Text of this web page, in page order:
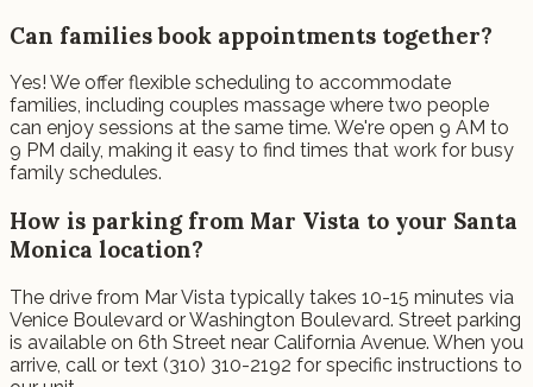
Can families book appointments together?
Yes! We offer flexible scheduling to accommodate
families, including couples massage where two people
can enjoy sessions at the same time. We're open 9 AM to
9 PM daily, making it easy to find times that work for busy
family schedules.
How is parking from Mar Vista to your Santa
Monica location?
The drive from Mar Vista typically takes 10-15 minutes via
Venice Boulevard or Washington Boulevard. Street parking
is available on 6th Street near California Avenue. When you
arrive, call or text (310) 310-2192 for specific instructions to